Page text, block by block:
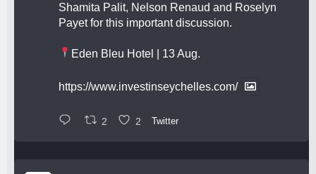
Shamita Palit, Nelson Renaud and Roselyn
Payet for this important discussion.
Eden Bleu Hotel | 13 Aug.
https://www.investinseychelles.com/
2 2 Twitter